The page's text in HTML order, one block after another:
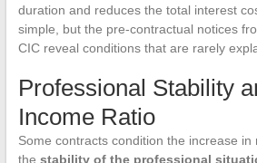
duration and reduces the total interest
simple, but the pre-contractual notices
CIC reveal conditions that are rarely
Professional Stability
Income Ratio
Some contracts condition the increase in
the stability of the professional